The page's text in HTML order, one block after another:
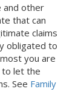
and other
that can
claims
obligated to
you are
to let the
See Family